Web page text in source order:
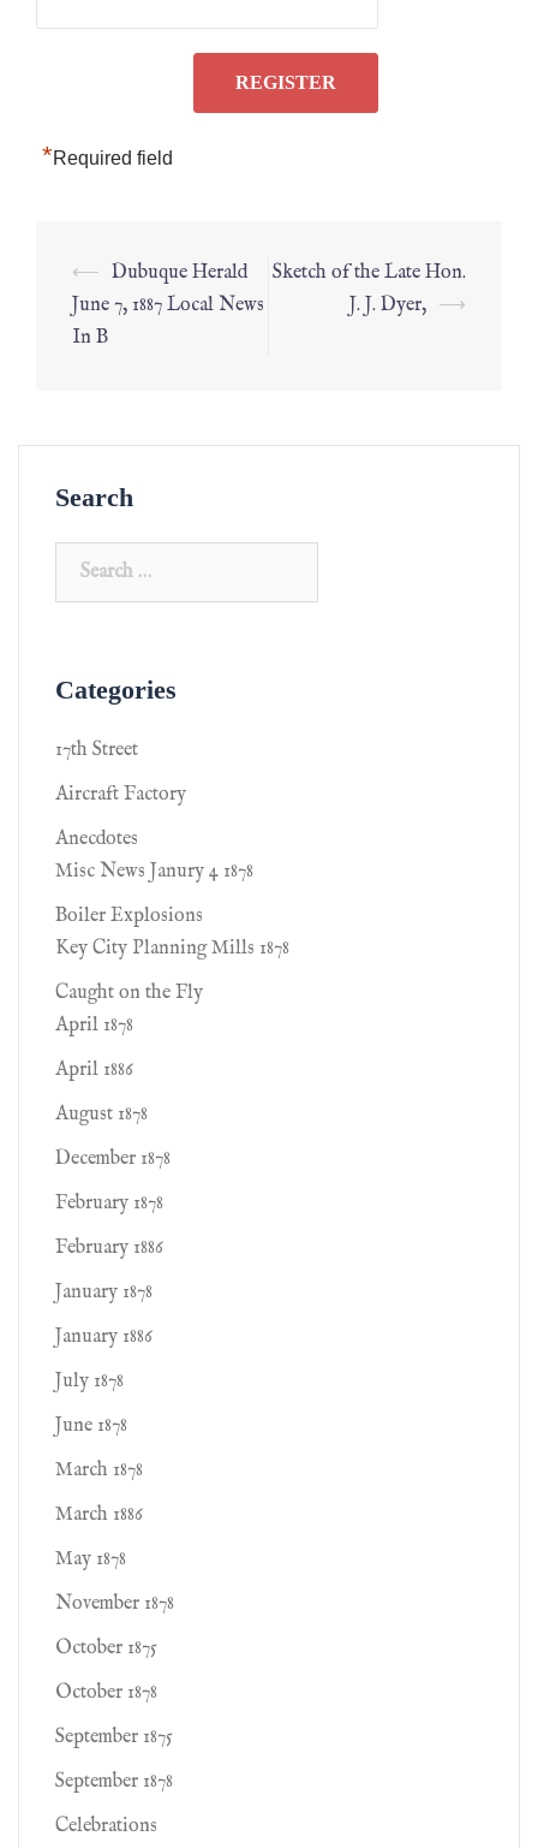
*Required field
⟵ Dubuque Herald
June 7, 1887 Local News
In B
Sketch of the Late Hon.
J. J. Dyer, ⟶
Search
Categories
17th Street
Aircraft Factory
Anecdotes
Misc News Janury 4 1878
Boiler Explosions
Key City Planning Mills 1878
Caught on the Fly
April 1878
April 1886
August 1878
December 1878
February 1878
February 1886
January 1878
January 1886
July 1878
June 1878
March 1878
March 1886
May 1878
November 1878
October 1875
October 1878
September 1875
September 1878
Celebrations